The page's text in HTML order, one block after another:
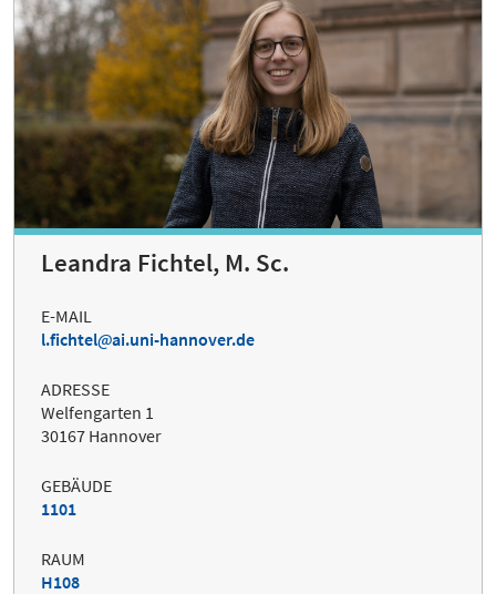
Leandra Fichtel, M. Sc.
E-MAIL
l.fichtel
ai.uni-hannover.de
ADRESSE
Welfengarten 1
30167 Hannover
GEBÄUDE
1101
RAUM
H108